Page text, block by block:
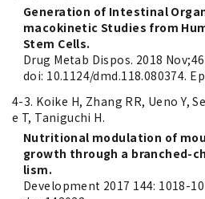
Generation of Intestinal
macokinetic Studies from
Stem Cells.
Drug Metab Dispos. 2018
doi: 10.1124/dmd.118.080374.
4-3. Koike H, Zhang RR, Ueno Y,
e T, Taniguchi H.
Nutritional modulation of
growth through a branched-
lism.
Development 2017 144: 1018-